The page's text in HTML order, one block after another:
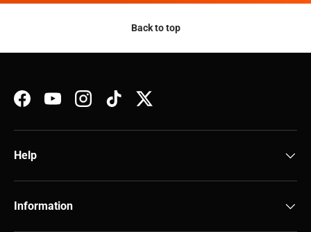
Back to top
FacebookYouTubeInstagramTikTokTwitter
Help
Information